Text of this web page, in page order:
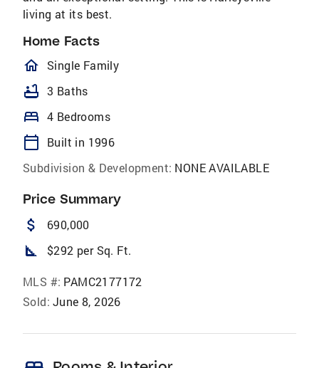
living at its best.
Home Facts
homeOutlined
Single Family
bathtub 3 Baths
bed 4 Bedrooms
calendar_today
Built in 1996
Subdivision & Development: NONE AVAILABLE
Price Summary
attach_money 690,000
square_foot $292 per Sq. Ft.
MLS #: PAMC2177172
Sold: June 8, 2026